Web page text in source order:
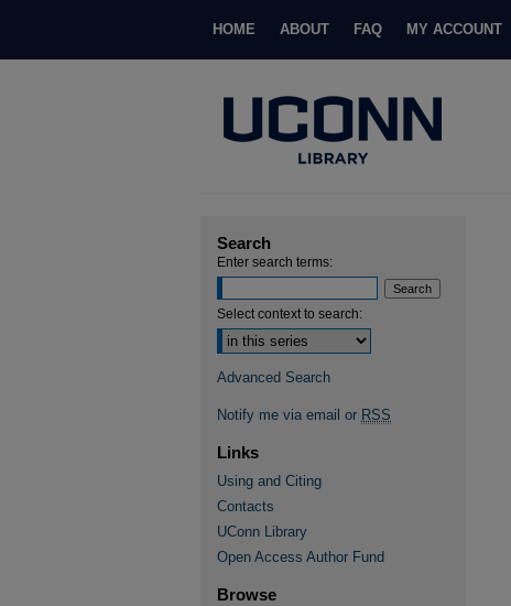
HOME ABOUT FAQ MY ACCOUNT
Search
Enter search terms:
Select context to search:
Advanced Search
Notify me via email or RSS
Links
Using and Citing
Contacts
UConn Library
Open Access Author Fund
Browse